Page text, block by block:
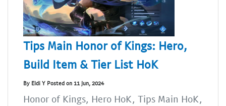
Tips Main Honor of Kings: Hero,
Build Item & Tier List HoK
By Eldi Y Posted on 11 Jun, 2024
Honor of Kings, Hero HoK, Tips Main HoK,